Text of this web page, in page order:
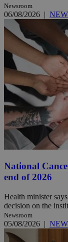
Newsroom
06/08/2026 |
National
end of 2026
Health minister
decision on the
Newsroom
05/08/2026 |